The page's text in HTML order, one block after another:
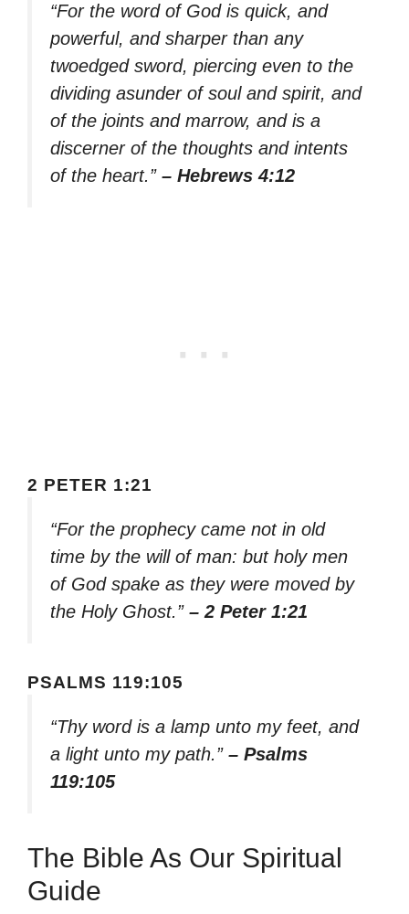
“For the word of God is quick, and
powerful, and sharper than any
twoedged sword, piercing even to the
dividing asunder of soul and spirit, and
of the joints and marrow, and is a
discerner of the thoughts and intents
of the heart.” – Hebrews 4:12
2 PETER 1:21
“For the prophecy came not in old
time by the will of man: but holy men
of God spake as they were moved by
the Holy Ghost.” – 2 Peter 1:21
PSALMS 119:105
“Thy word is a lamp unto my feet, and
a light unto my path.” – Psalms
119:105
The Bible As Our Spiritual
Guide